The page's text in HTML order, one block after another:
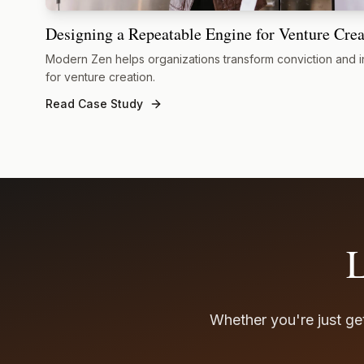
Designing a Repeatable Engine for Venture
Modern Zen helps organizations transform conviction and
for venture creation.
Read Case Study
Whether you're just